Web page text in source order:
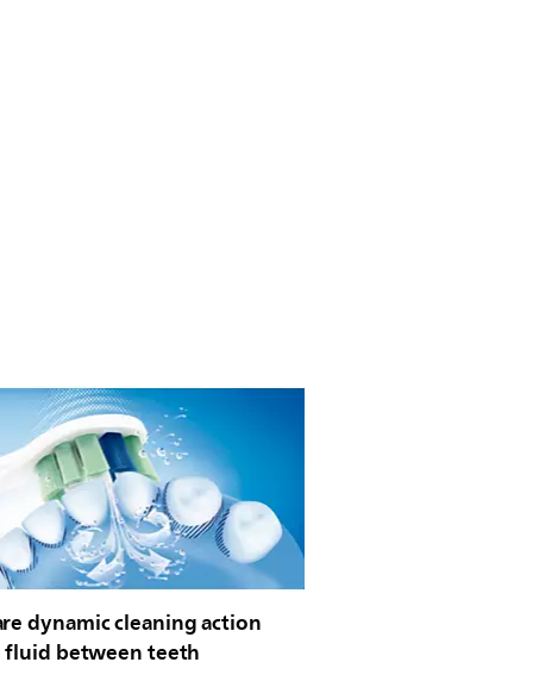
dynamic cleaning action
between teeth